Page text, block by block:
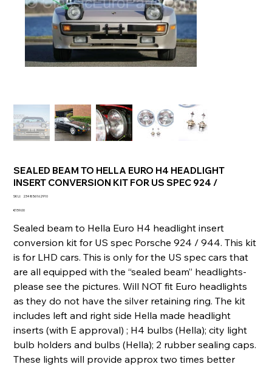
SEALED BEAM TO HELLA EURO H4 HEADLIGHT
INSERT CONVERSION KIT FOR US SPEC 924 /
SKU:
SKU
234856162910
Price
€159.00
Sealed beam to Hella Euro H4 headlight insert
conversion kit for US spec Porsche 924 / 944. This kit
is for LHD cars. This is only for the US spec cars that
are all equipped with the “sealed beam” headlights-
please see the pictures. Will NOT fit Euro headlights
as they do not have the silver retaining ring. The kit
includes left and right side Hella made headlight
inserts (with E approval) ; H4 bulbs (Hella); city light
bulb holders and bulbs (Hella); 2 rubber sealing caps.
These lights will provide approx two times better